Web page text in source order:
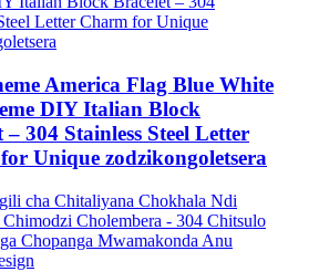
America Flag Blue White
DIY Italian Block
– 304 Stainless Steel Letter
Unique zodzikongoletsera